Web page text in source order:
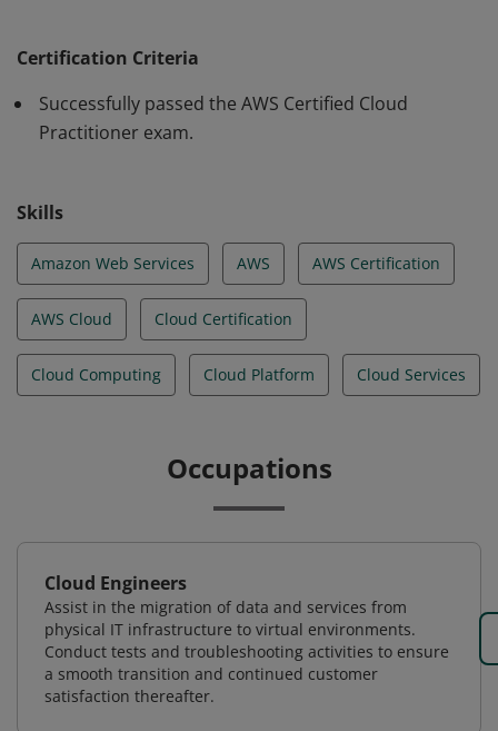
AWS-focused projects.
Certification Criteria
Successfully passed the AWS Certified Cloud
Practitioner exam.
Skills
Amazon Web Services AWS AWS Certification
AWS Cloud Cloud Certification
Cloud Computing Cloud Platform Cloud Services
Occupations
Cloud Engineers
Assist in the migration of data and services from
physical IT infrastructure to virtual environments.
Conduct tests and troubleshooting activities to ensure
a smooth transition and continued customer
satisfaction thereafter.